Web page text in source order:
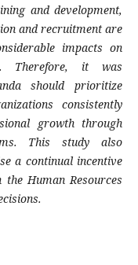
and development,
and recruitment are
impacts on
Therefore, it was
should prioritize
consistently
growth through
This study also
a continual incentive
Human Resources